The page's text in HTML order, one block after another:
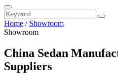
Home / Showroom
Showroom
China Sedan
Suppliers